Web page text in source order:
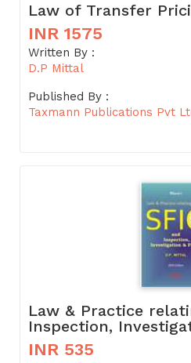
Law of Transfer
INR 1575
Written By :
D.P Mittal
Published By :
Taxmann Publications Pvt
Law & Practice
Inspection,
INR 535